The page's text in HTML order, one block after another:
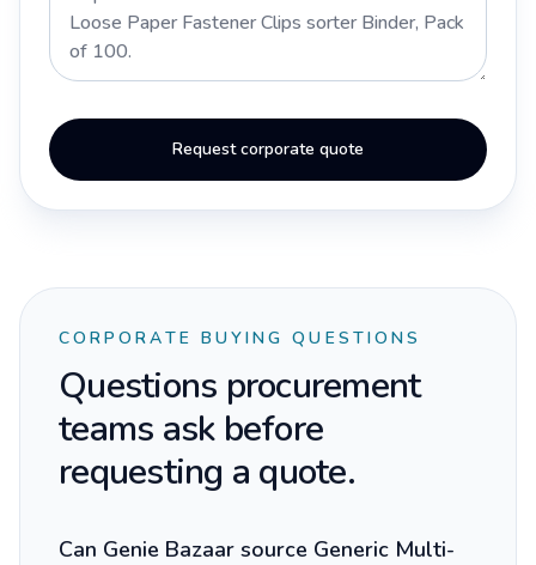
Request corporate quote
CORPORATE BUYING QUESTIONS
Questions procurement
teams ask before
requesting a quote.
Can Genie Bazaar source Generic Multi-